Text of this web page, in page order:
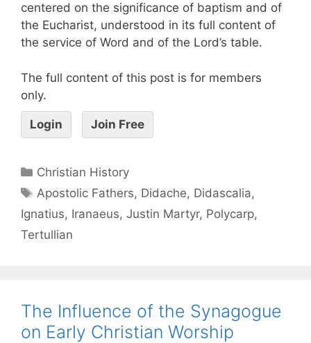
centered on the significance of baptism and of
the Eucharist, understood in its full content of
the service of Word and of the Lord’s table.
The full content of this post is for members
only.
Login Join Free
Christian History
Apostolic Fathers, Didache, Didascalia,
Ignatius, Iranaeus, Justin Martyr, Polycarp,
Tertullian
The Influence of the Synagogue
on Early Christian Worship